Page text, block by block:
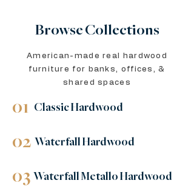
Browse Collections
American-made real hardwood
furniture for banks, offices, &
shared spaces
01 Classic Hardwood
02 Waterfall Hardwood
03 Waterfall Metallo Hardwood